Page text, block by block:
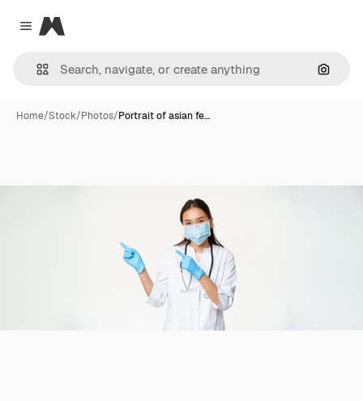
Close menu
Magnific
Home/Stock/Photos/Portrait of asian fe…